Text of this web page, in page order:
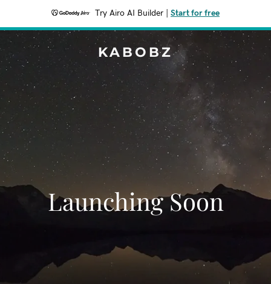
Try Airo AI Builder Start for free
KABOBZ
Launching Soon